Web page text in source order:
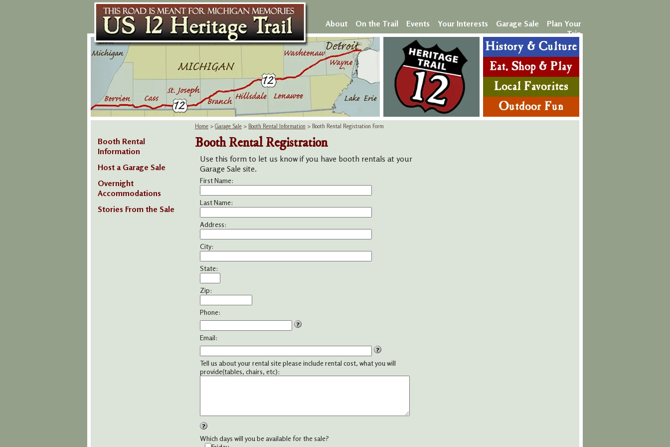
About On the Trail Events Your Interests Garage Sale
Plan Your
Trip
Booth Rental
Information
Host a Garage Sale
Overnight
Accommodations
Stories From the Sale
Home > Garage Sale > Booth Rental Information > Booth Rental Registration Form
Booth Rental Registration
Use this form to let us know if you have booth rentals at your
Garage Sale site.
First Name:
Last Name:
Address:
City:
State:
Zip:
Phone:
Email:
Tell us about your rental site please include rental cost, what you will
provide(tables, chairs, etc):
Which days will you be available for the sale?